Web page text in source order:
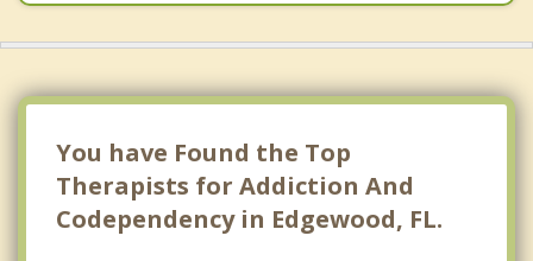
You have Found the Top
Therapists for Addiction And
Codependency in Edgewood, FL.